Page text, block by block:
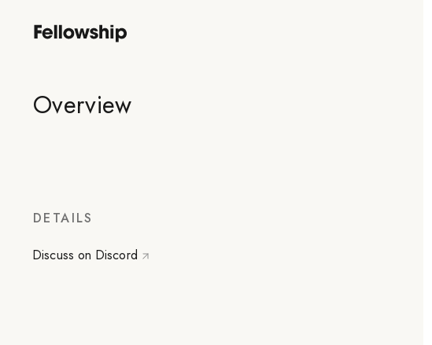
Overview
DETAILS
Discuss on Discord